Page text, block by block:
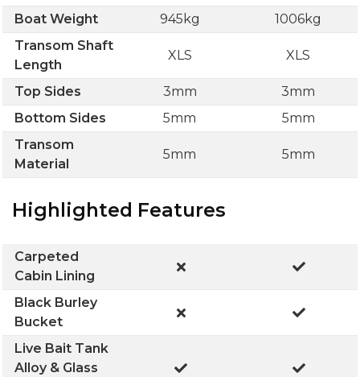
Boat Weight
945kg
1006kg
Transom Shaft
Length
XLS XLS
Top Sides 3mm
3mm
Bottom Sides
5mm
5mm
Transom
Material
5mm 5mm
Highlighted Features
Carpeted
Cabin Lining
Black Burley
Bucket
Live Bait Tank
Alloy & Glass